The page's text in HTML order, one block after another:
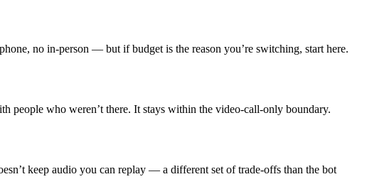
no in-person — but if budget is the reason you’re switching, start here.
people who weren’t there. It stays within the video-call-only boundary.
keep audio you can replay — a different set of trade-offs than the bot